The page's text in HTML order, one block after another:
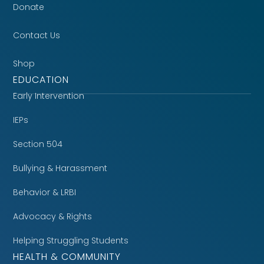
Donate
Contact Us
Shop
EDUCATION
Early Intervention
IEPs
Section 504
Bullying & Harassment
Behavior & LRBI
Advocacy & Rights
Helping Struggling Students
HEALTH & COMMUNITY